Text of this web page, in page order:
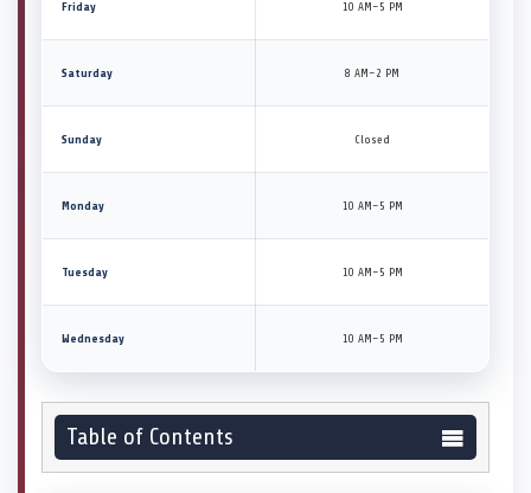
Friday 10 AM–5 PM
Saturday 8 AM–2 PM
Sunday Closed
Monday 10 AM–5 PM
Tuesday 10 AM–5 PM
Wednesday 10 AM–5 PM
Table of Contents